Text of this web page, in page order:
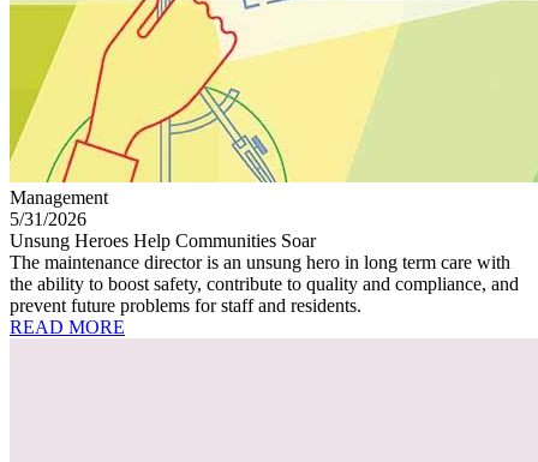
Management
5/31/2026
Unsung Heroes Help Communities Soar
The maintenance director is an unsung hero in long term care with
the ability to boost safety, contribute to quality and compliance, and
prevent future problems for staff and residents.
READ MORE